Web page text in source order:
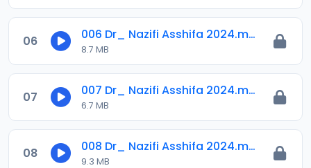
06 006 Dr_ Nazifi Asshifa 2024.mp3
8.7 MB
07 007 Dr_ Nazifi Asshifa 2024.mp3
6.7 MB
08 008 Dr_ Nazifi Asshifa 2024.mp3
9.3 MB